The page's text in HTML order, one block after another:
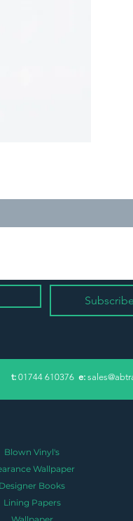
Subscribe
​t: 01744 610376 e:
Blown Vinyl's
Wallpaper
Designer Books
Lining Papers